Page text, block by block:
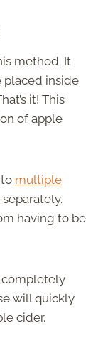
method. It
placed inside
it! This
of apple
multiple
having to be
completely
will quickly
cider.